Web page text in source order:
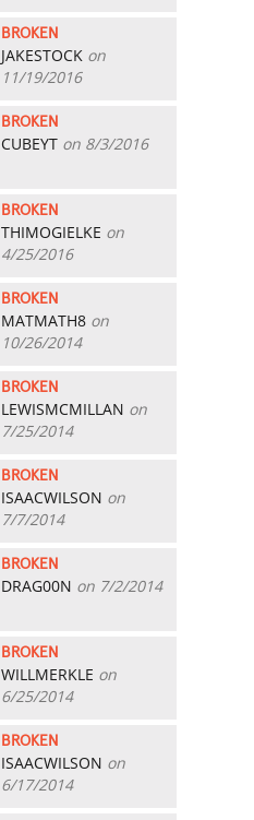
BROKEN
JAKESTOCK on
11/19/2016
BROKEN
CUBEYT on 8/3/2016
BROKEN
THIMOGIELKE on
4/25/2016
BROKEN
MATMATH8 on
10/26/2014
BROKEN
LEWISMCMILLAN on
7/25/2014
BROKEN
ISAACWILSON on
7/7/2014
BROKEN
DRAG00N on 7/2/2014
BROKEN
WILLMERKLE on
6/25/2014
BROKEN
ISAACWILSON on
6/17/2014